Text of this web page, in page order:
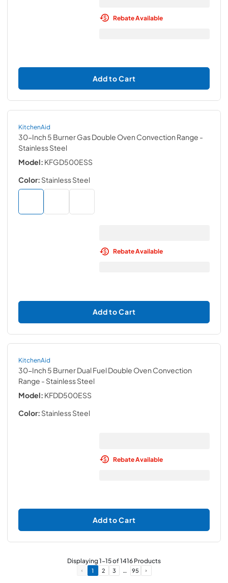
Rebate Available
Add to Cart
KitchenAid
30-Inch 5 Burner Gas Double Oven Convection Range -
Stainless Steel
Model: KFGD500ESS
Color: Stainless Steel
Rebate Available
Add to Cart
KitchenAid
30-Inch 5 Burner Dual Fuel Double Oven Convection
Range - Stainless Steel
Model: KFDD500ESS
Color: Stainless Steel
Rebate Available
Add to Cart
Displaying1-15of1416Products
1 2 3 … 95